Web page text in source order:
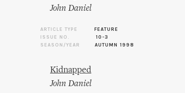
John Daniel
ARTICLE TYPE
FEATURE
ISSUE NO.
10-3
SEASON/YEAR
AUTUMN 1998
Kidnapped
John Daniel